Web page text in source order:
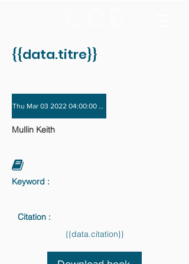
{{data.titre}}
Thu Mar 03 2022 04:00:00 GMT+0000 (Coordinated
Mullin Keith
Keyword :
Citation :
{{data.citation}}